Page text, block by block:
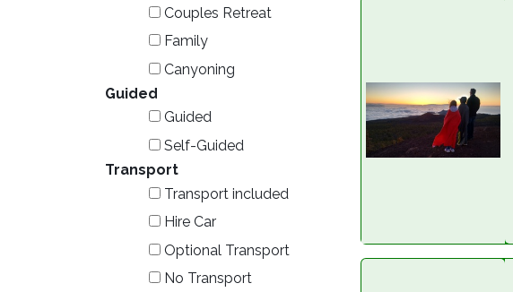
Couples Retreat
Family
Canyoning
Guided
Guided
Self-Guided
Transport
Transport included
Hire Car
Optional Transport
No Transport